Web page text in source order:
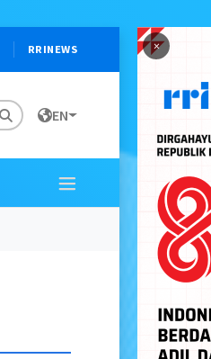
×
RRINEWS
EN